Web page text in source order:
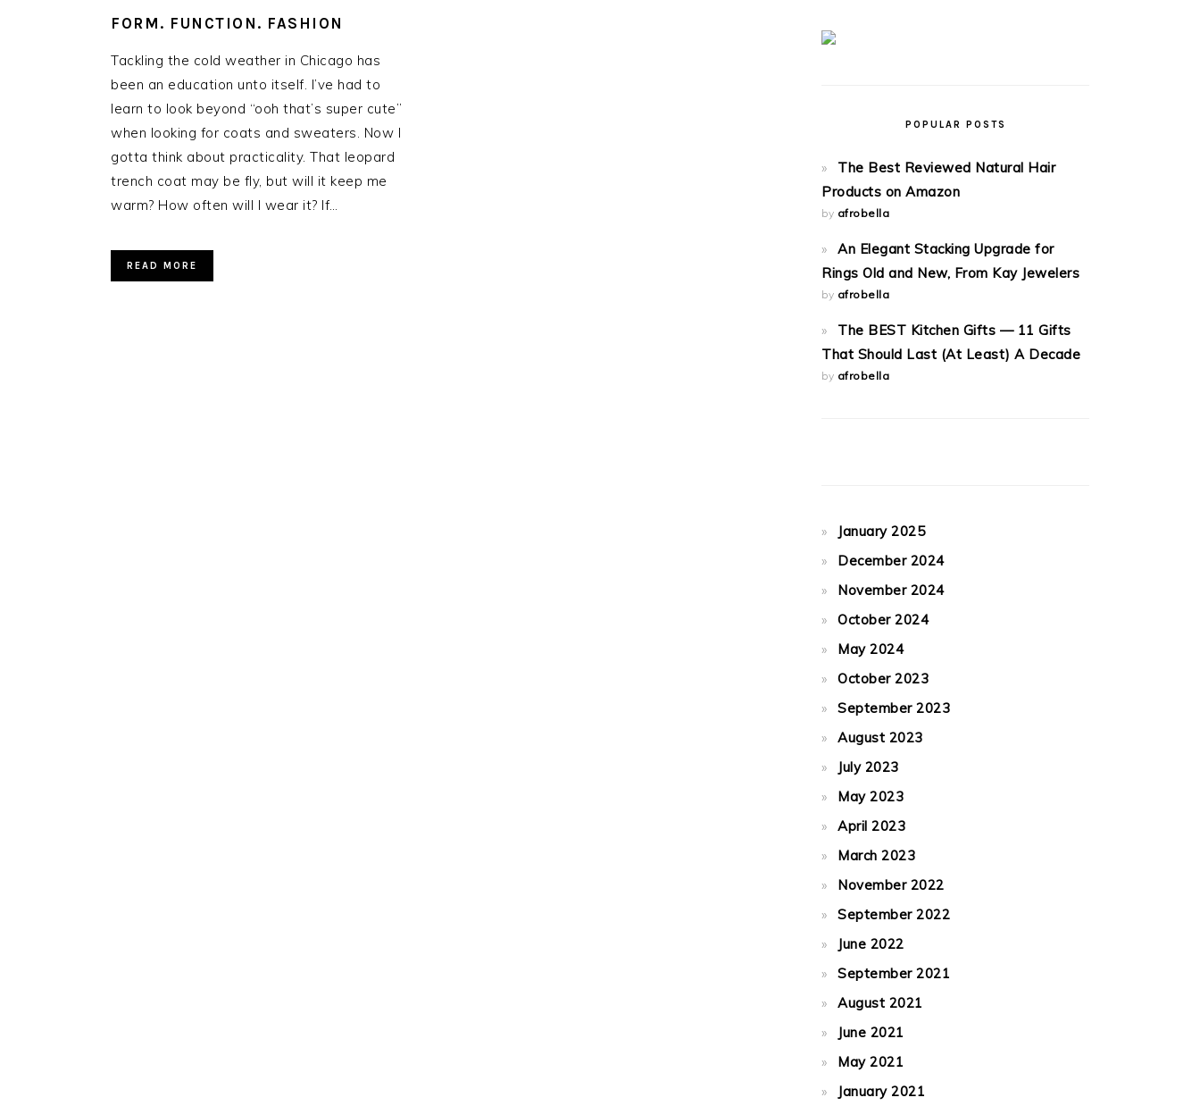
FORM. FUNCTION. FASHION
Tackling the cold weather in Chicago has
been an education unto itself. I’ve had to
learn to look beyond “ooh that’s super cute”
when looking for coats and sweaters. Now I
gotta think about practicality. That leopard
trench coat may be fly, but will it keep me
warm? How often will I wear it? If…
READ MORE
POPULAR POSTS
The Best Reviewed Natural Hair
Products on Amazon
by afrobella
An Elegant Stacking Upgrade for
Rings Old and New, From Kay Jewelers
by afrobella
The BEST Kitchen Gifts — 11 Gifts
That Should Last (At Least) A Decade
by afrobella
January 2025
December 2024
November 2024
October 2024
May 2024
October 2023
September 2023
August 2023
July 2023
May 2023
April 2023
March 2023
November 2022
September 2022
June 2022
September 2021
August 2021
June 2021
May 2021
January 2021